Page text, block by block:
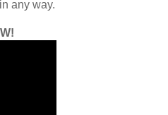
any way.